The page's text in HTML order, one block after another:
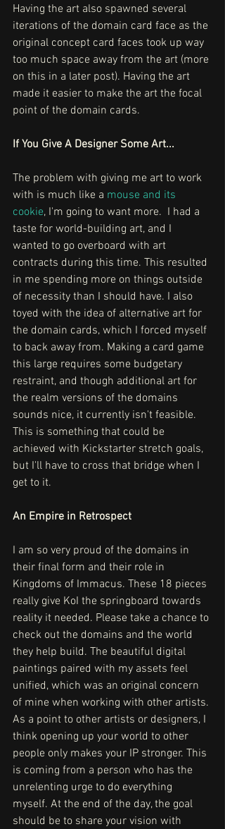
Having the art also spawned several
iterations of the domain card face as the
original concept card faces took up way
too much space away from the art (more
on this in a later post). Having the art
made it easier to make the art the focal
point of the domain cards.
If You Give A Designer Some Art...
The problem with giving me art to work
with is much like a mouse and its
cookie, I'm going to want more.  I had a
taste for world-building art, and I
wanted to go overboard with art
contracts during this time. This resulted
in me spending more on things outside
of necessity than I should have. I also
toyed with the idea of alternative art for
the domain cards, which I forced myself
to back away from. Making a card game
this large requires some budgetary
restraint, and though additional art for
the realm versions of the domains
sounds nice, it currently isn't feasible.
This is something that could be
achieved with Kickstarter stretch goals,
but I'll have to cross that bridge when I
get to it.
An Empire in Retrospect
I am so very proud of the domains in
their final form and their role in
Kingdoms of Immacus. These 18 pieces
really give KoI the springboard towards
reality it needed. Please take a chance to
check out the domains and the world
they help build. The beautiful digital
paintings paired with my assets feel
unified, which was an original concern
of mine when working with other artists.
As a point to other artists or designers, I
think opening up your world to other
people only makes your IP stronger. This
is coming from a person who has the
unrelenting urge to do everything
myself. At the end of the day, the goal
should be to share your vision with